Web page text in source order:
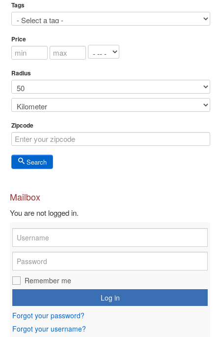
Tags
Price
Radius
Zipcode
Search
Mailbox
You are not logged in.
Remember me
Log in
Forgot your password?
Forgot your username?